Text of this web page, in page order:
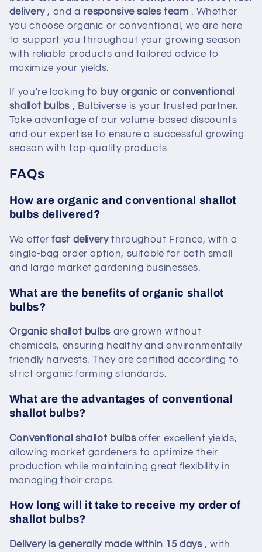
delivery, and a responsive sales team . Whether
you choose organic or conventional, we are here
to support you throughout your growing season
with reliable products and tailored advice to
maximize your yields.
If you're lookingto buy organic or conventional
shallot bulbs, Bulbiverse is your trusted partner.
Take advantage of our volume-based discounts
and our expertise to ensure a successful growing
season with top-quality products.
FAQs
How are organic and conventional shallot
bulbs delivered?
We offerfast deliverythroughout France, with a
single-bag order option, suitable for both small
and large market gardening businesses.
What are the benefits of organic shallot
bulbs?
Organic shallot bulbsare grown without
chemicals, ensuring healthy and environmentally
friendly harvests. They are certified according to
strict organic farming standards.
What are the advantages of conventional
shallot bulbs?
Conventional shallot bulbsoffer excellent yields,
allowing market gardeners to optimize their
production while maintaining great flexibility in
managing their crops.
How long will it take to receive my order of
shallot bulbs?
Delivery is generally made within 15 days, with